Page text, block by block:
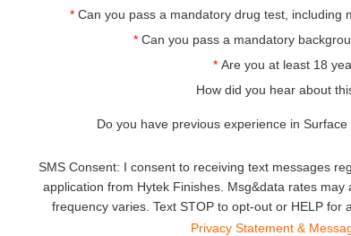
* Can you pass a mandatory drug test, including
* Can you pass a mandatory
* Are you at least 18
How did you hear about
Do you have previous experience in
SMS Consent: I consent to receiving text messages
application from Hytek Finishes. Msg&data rates may
frequency varies. Text STOP to opt-out or HELP for
Privacy Statement &